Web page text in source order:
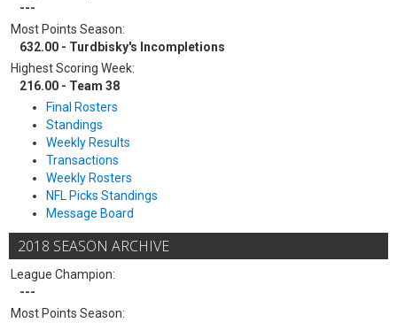
---
Most Points Season:
632.00 - Turdbisky's Incompletions
Highest Scoring Week:
216.00 - Team 38
Final Rosters
Standings
Weekly Results
Transactions
Weekly Rosters
NFL Picks Standings
Message Board
2018 SEASON ARCHIVE
League Champion:
---
Most Points Season: